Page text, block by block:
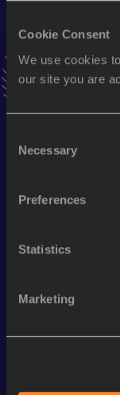
Cookie Consent
We use cookies
our site you are
Selection
Necessary
Preferences
Statistics
Marketing
withlatest news,
Season’s bests (
Watch & listen